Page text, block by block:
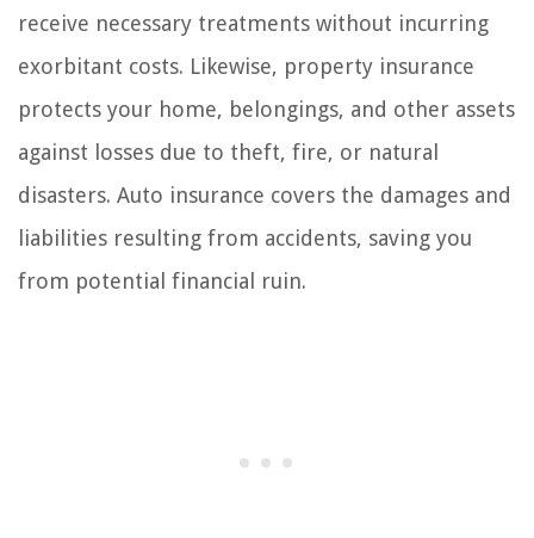
receive necessary treatments without incurring
exorbitant costs. Likewise, property insurance
protects your home, belongings, and other assets
against losses due to theft, fire, or natural
disasters. Auto insurance covers the damages and
liabilities resulting from accidents, saving you
from potential financial ruin.